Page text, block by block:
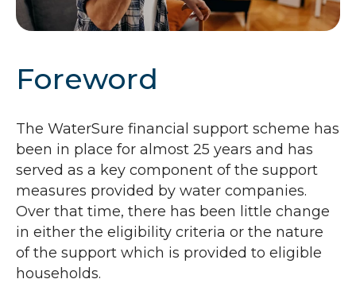
Foreword
The WaterSure financial support scheme has
been in place for almost 25 years and has
served as a key component of the support
measures provided by water companies.
Over that time, there has been little change
in either the eligibility criteria or the nature
of the support which is provided to eligible
households.